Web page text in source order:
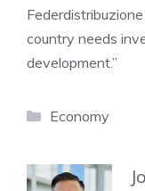
country needs
development.”
Categories
Economy